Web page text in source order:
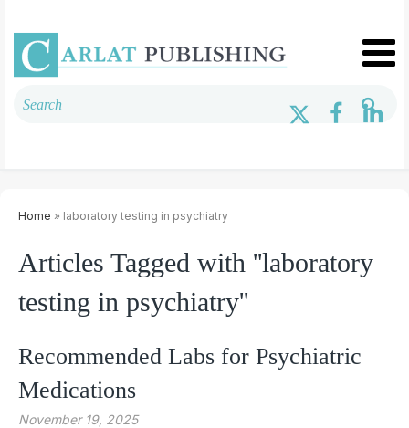
Home » laboratory testing in psychiatry
Articles Tagged with ''laboratory
testing in psychiatry''
Recommended Labs for Psychiatric
Medications
November 19, 2025